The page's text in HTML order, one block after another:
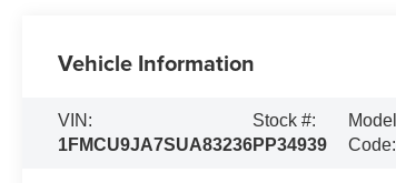
Vehicle Information
VIN:
1FMCU9JA7SUA83236
Stock #:
PP34939
Model
Code: